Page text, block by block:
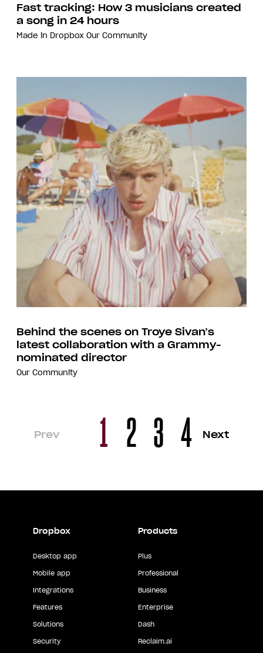
Fast tracking: How 3 musicians created
a song in 24 hours
Made in Dropbox Our Community
Behind the scenes on Troye Sivan’s
latest collaboration with a Grammy-
nominated director
Our Community
Prev 1 2 3 4 Next
Dropbox
Desktop app
Mobile app
Integrations
Features
Solutions
Security
Products
Plus
Professional
Business
Enterprise
Dash
Reclaim.ai